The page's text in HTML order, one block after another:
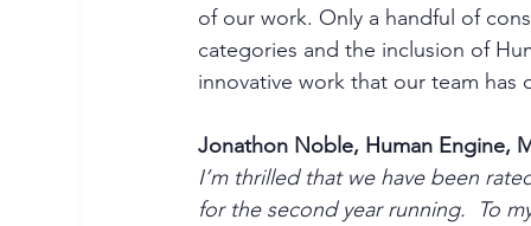
of our work. Only a handful of
categories and the inclusion of
innovative work that our team has
Jonathon Noble, Human Engine,
I’m thrilled that we have been
for the second year running.  To